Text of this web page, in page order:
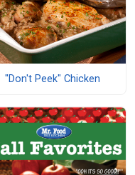
"Don't Peek" Chicken